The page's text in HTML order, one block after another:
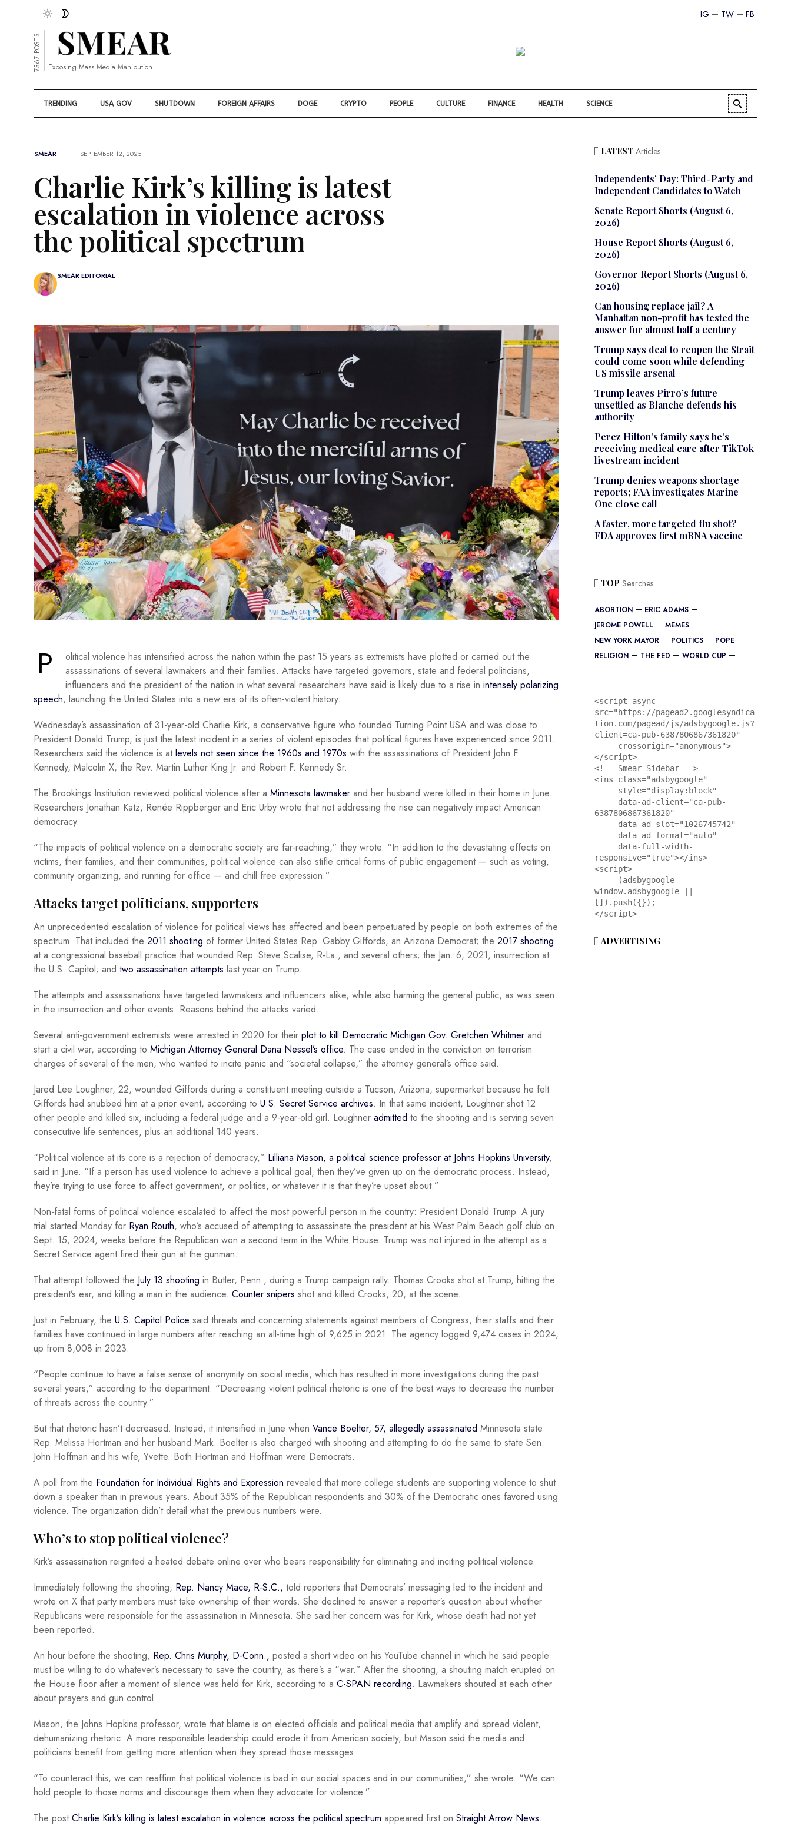
FB
TW
IG
7367 POSTS Exposing Mass Media Manipution
TRENDING USA GOV SHUTDOWN FOREIGN AFFAIRS DOGE CRYPTO PEOPLE CULTURE FINANCE HEALTH SCIENCE
SMEAR SEPTEMBER 12, 2025
Charlie Kirk’s killing is latest
escalation in violence across
the political spectrum
SMEAR EDITORIAL
P
olitical violence has intensified across the nation within the past 15 years as extremists have plotted or carried out the
assassinations of several lawmakers and their families. Attacks have targeted governors, state and federal politicians,
influencers and the president of the nation in what several researchers have said is likely due to a rise in intensely polarizing
speech, launching the United States into a new era of its often-violent history.
Wednesday’s assassination of 31-year-old Charlie Kirk, a conservative figure who founded Turning Point USA and was close to
President Donald Trump, is just the latest incident in a series of violent episodes that political figures have experienced since 2011.
Researchers said the violence is atlevels not seen since the 1960s and 1970s with the assassinations of President John F.
Kennedy, Malcolm X, the Rev. Martin Luther King Jr. and Robert F. Kennedy Sr.
The Brookings Institution reviewed political violence after a Minnesota lawmaker and her husband were killed in their home in June.
Researchers Jonathan Katz, Renée Rippberger and Eric Urby wrote that not addressing the rise can negatively impact American
democracy.
“The impacts of political violence on a democratic society are far-reaching,” they wrote. “In addition to the devastating effects on
victims, their families, and their communities, political violence can also stifle critical forms of public engagement — such as voting,
community organizing, and running for office — and chill free expression.”
Attacks target politicians, supporters
An unprecedented escalation of violence for political views has affected and been perpetuated by people on both extremes of the
spectrum. That included the 2011 shooting of former United States Rep. Gabby Giffords, an Arizona Democrat; the 2017 shooting
at a congressional baseball practice that wounded Rep. Steve Scalise, R-La., and several others; the Jan. 6, 2021, insurrection at
the U.S. Capitol; and two assassination attempts last year on Trump.
The attempts and assassinations have targeted lawmakers and influencers alike, while also harming the general public, as was seen
in the insurrection and other events. Reasons behind the attacks varied.
Several anti-government extremists were arrested in 2020 for their plot to kill Democratic Michigan Gov. Gretchen Whitmer and
start a civil war, according to Michigan Attorney General Dana Nessel’s office. The case ended in the conviction on terrorism
charges of several of the men, who wanted to incite panic and “societal collapse,” the attorney general’s office said.
Jared Lee Loughner, 22, wounded Giffords during a constituent meeting outside a Tucson, Arizona, supermarket because he felt
Giffords had snubbed him at a prior event, according to U.S. Secret Service archives. In that same incident, Loughner shot 12
other people and killed six, including a federal judge and a 9-year-old girl. Loughner admitted to the shooting and is serving seven
consecutive life sentences, plus an additional 140 years.
“Political violence at its core is a rejection of democracy,” Lilliana Mason, a political science professor at Johns Hopkins University,
said in June. “If a person has used violence to achieve a political goal, then they’ve given up on the democratic process. Instead,
they’re trying to use force to affect government, or politics, or whatever it is that they’re upset about.”
Non-fatal forms of political violence escalated to affect the most powerful person in the country: President Donald Trump. A jury
trial started Monday for Ryan Routh, who’s accused of attempting to assassinate the president at his West Palm Beach golf club on
Sept. 15, 2024, weeks before the Republican won a second term in the White House. Trump was not injured in the attempt as a
Secret Service agent fired their gun at the gunman.
That attempt followed the July 13 shooting in Butler, Penn., during a Trump campaign rally. Thomas Crooks shot at Trump, hitting the
president’s ear, and killing a man in the audience. Counter snipers shot and killed Crooks, 20, at the scene.
Just in February, the U.S. Capitol Police said threats and concerning statements against members of Congress, their staffs and their
families have continued in large numbers after reaching an all-time high of 9,625 in 2021. The agency logged 9,474 cases in 2024,
up from 8,008 in 2023.
“People continue to have a false sense of anonymity on social media, which has resulted in more investigations during the past
several years,” according to the department. “Decreasing violent political rhetoric is one of the best ways to decrease the number
of threats across the country.”
But that rhetoric hasn’t decreased. Instead, it intensified in June when Vance Boelter, 57, allegedly assassinated Minnesota state
Rep. Melissa Hortman and her husband Mark. Boelter is also charged with shooting and attempting to do the same to state Sen.
John Hoffman and his wife, Yvette. Both Hortman and Hoffman were Democrats.
A poll from the Foundation for Individual Rights and Expression revealed that more college students are supporting violence to shut
down a speaker than in previous years. About 35% of the Republican respondents and 30% of the Democratic ones favored using
violence. The organization didn’t detail what the previous numbers were.
Who’s to stop political violence?
Kirk’s assassination reignited a heated debate online over who bears responsibility for eliminating and inciting political violence.
Immediately following the shooting, Rep. Nancy Mace, R-S.C., told reporters that Democrats’ messaging led to the incident and
wrote on X that party members must take ownership of their words. She declined to answer a reporter’s question about whether
Republicans were responsible for the assassination in Minnesota. She said her concern was for Kirk, whose death had not yet
been reported.
An hour before the shooting, Rep. Chris Murphy, D-Conn., posted a short video on his YouTube channel in which he said people
must be willing to do whatever’s necessary to save the country, as there’s a “war.” After the shooting, a shouting match erupted on
the House floor after a moment of silence was held for Kirk, according to a C-SPAN recording. Lawmakers shouted at each other
about prayers and gun control.
Mason, the Johns Hopkins professor, wrote that blame is on elected officials and political media that amplify and spread violent,
dehumanizing rhetoric. A more responsible leadership could erode it from American society, but Mason said the media and
politicians benefit from getting more attention when they spread those messages.
“To counteract this, we can reaffirm that political violence is bad in our social spaces and in our communities,” she wrote. “We can
hold people to those norms and discourage them when they advocate for violence.”
The postCharlie Kirk’s killing is latest escalation in violence across the political spectrum appeared first on Straight Arrow News.
LATESTArticles
Independents’ Day: Third-Party and
Independent Candidates to Watch
Senate Report Shorts (August 6,
2026)
House Report Shorts (August 6,
2026)
Governor Report Shorts (August 6,
2026)
Can housing replace jail? A
Manhattan non-profit has tested the
answer for almost half a century
Trump says deal to reopen the Strait
could come soon while defending
US missile arsenal
Trump leaves Pirro’s future
unsettled as Blanche defends his
authority
Perez Hilton’s family says he’s
receiving medical care after TikTok
livestream incident
Trump denies weapons shortage
reports; FAA investigates Marine
One close call
A faster, more targeted flu shot?
FDA approves first mRNA vaccine
TOP Searches
ABORTION
ERIC ADAMS
JEROME POWELL
MEMES
NEW YORK MAYOR
POLITICS
POPE
RELIGION
THE FED WORLD CUP
<script async
src="https://pagead2.googlesyndica
tion.com/pagead/js/adsbygoogle.js?
client=ca-pub-6387806867361820"
</script>
<!-- Smear Sidebar -->
<ins class="adsbygoogle"
6387806867361820"
responsive="true"></ins>
<script>
window.adsbygoogle ||
[]).push({});
</script>
ADVERTISING